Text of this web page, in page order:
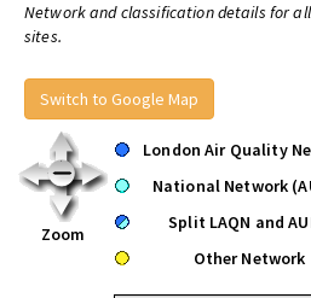
Network and classification details for
sites.
Switch to Google Map
Zoom
London Air Quality
National Network
Split LAQN and
Other Network